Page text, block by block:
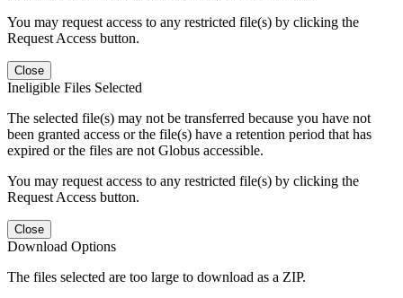
You may request access to any restricted file(s) by clicking the
Request Access button.
Close
Ineligible Files Selected
The selected file(s) may not be transferred because you have not
been granted access or the file(s) have a retention period that has
expired or the files are not Globus accessible.
You may request access to any restricted file(s) by clicking the
Request Access button.
Close
Download Options
The files selected are too large to download as a ZIP.